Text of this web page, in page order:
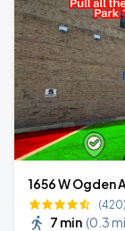
1656 W Ogden
(420)
7 min (0.3 mi